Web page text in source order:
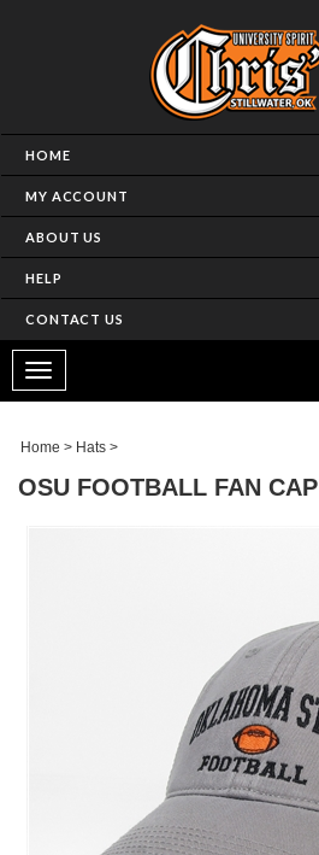
HOME
MY ACCOUNT
ABOUT US
HELP
CONTACT US
Toggle
navigation
Home > Hats >
OSU FOOTBALL FAN CAP